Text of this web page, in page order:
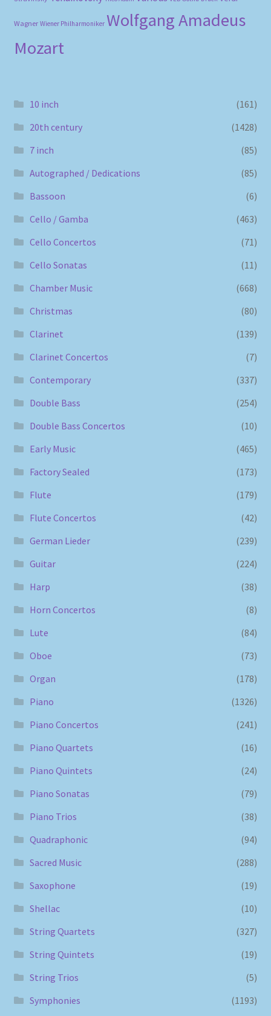
Wagner Wiener Philharmoniker Wolfgang Amadeus
Mozart
10 inch
(161)
20th century
(1428)
7 inch
(85)
Autographed / Dedications
(85)
Bassoon
(6)
Cello / Gamba
(463)
Cello Concertos
(71)
Cello Sonatas
(11)
Chamber Music
(668)
Christmas
(80)
Clarinet
(139)
Clarinet Concertos
(7)
Contemporary
(337)
Double Bass
(254)
Double Bass Concertos
(10)
Early Music
(465)
Factory Sealed
(173)
Flute
(179)
Flute Concertos
(42)
German Lieder
(239)
Guitar
(224)
Harp
(38)
Horn Concertos
(8)
Lute
(84)
Oboe
(73)
Organ
(178)
Piano
(1326)
Piano Concertos
(241)
Piano Quartets
(16)
Piano Quintets
(24)
Piano Sonatas
(79)
Piano Trios
(38)
Quadraphonic
(94)
Sacred Music
(288)
Saxophone
(19)
Shellac
(10)
String Quartets
(327)
String Quintets
(19)
String Trios
(5)
Symphonies
(1193)